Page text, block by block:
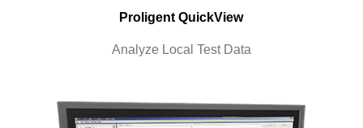
Proligent QuickView
Analyze Local Test Data